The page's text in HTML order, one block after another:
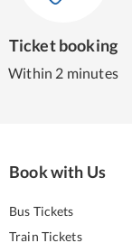
Ticket booking
Within 2 minutes
Book with Us
Bus Tickets
Train Tickets